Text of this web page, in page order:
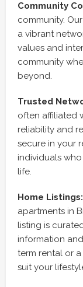
Community
community.
a vibrant
values and
community
beyond.
Trusted
often affiliated
reliability and
secure in your
individuals
life.
Home Listings:
apartments in
listing is
information
term rental or
suit your